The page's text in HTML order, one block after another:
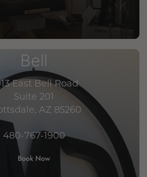
Bell
East Bell Road
Suite 201
AZ 85260
480-767-1900
Book Now